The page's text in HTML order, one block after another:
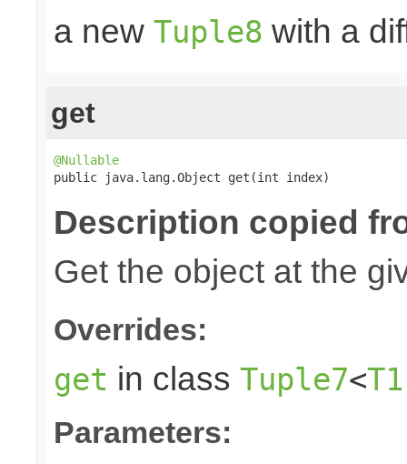
a new Tuple8 with a
get
@Nullable
public java.lang.Object get(int index)
Description copied
Get the object at the
Overrides:
get in class Tuple7<T1
Parameters: